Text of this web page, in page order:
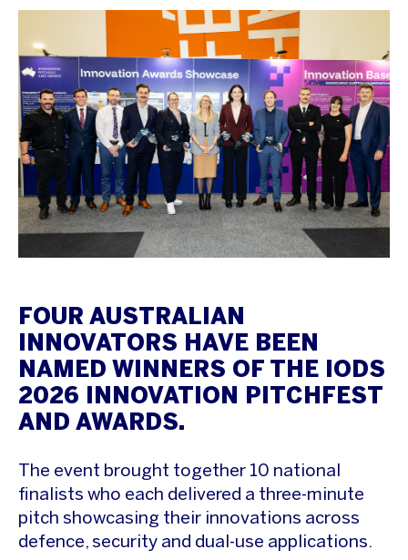
FOUR AUSTRALIAN
INNOVATORS HAVE BEEN
NAMED WINNERS OF THE IODS
2026 INNOVATION PITCHFEST
AND AWARDS.
The event brought together 10 national
finalists who each delivered a three-minute
pitch showcasing their innovations across
defence, security and dual-use applications.